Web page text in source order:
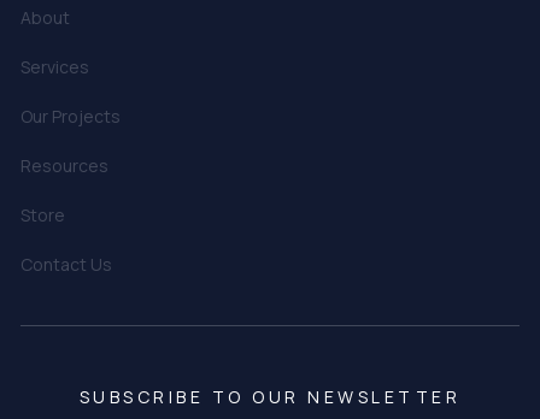
About
Services
Our Projects
Resources
Store
Contact Us
SUBSCRIBE TO OUR NEWSLETTER